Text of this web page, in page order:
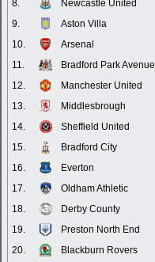
8.
Newcastle United
9.
Aston Villa
10.
Arsenal
11.
Bradford Park Avenue
12.
Manchester United
13.
Middlesbrough
14.
Sheffield United
15.
Bradford City
16.
Everton
17.
Oldham Athletic
18.
Derby County
19.
Preston North End
20.
Blackburn Rovers